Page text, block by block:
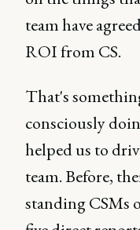
team have
ROI from CS.
That's
consciously
helped us to
team. Before,
standing CSMs